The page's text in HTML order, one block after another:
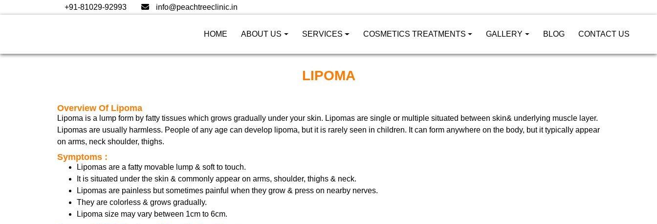
+91-81029-92993 info@peachtreeclinic.in
HOME ABOUT US SERVICES COSMETICS TREATMENTS GALLERY BLOG CONTACT US
LIPOMA
Overview Of Lipoma
Lipoma is a lump form by fatty tissues which grows gradually under your skin. Lipomas are single or multiple situated between skin& underlying muscle layer.
Lipomas are usually harmless. People of any age can develop lipoma, but it is rarely seen in children. It can form anywhere on the body, but it typically appear
on arms, neck shoulder, thighs.
Symptoms :
Lipomas are a fatty movable lump & soft to touch.
It is situated under the skin & commonly appear on arms, shoulder, thighs & neck.
Lipomas are painless but sometimes painful when they grow & press on nearby nerves.
They are colorless & grows gradually.
Lipoma size may vary between 1cm to 6cm.